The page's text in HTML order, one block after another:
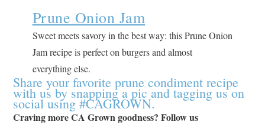
Prune Onion Jam
Sweet meets savory in the best way: this Prune Onion
Jam recipe is perfect on burgers and almost
everything else.
Share your favorite prune condiment recipe
with us by snapping a pic and tagging us on
social using #CAGROWN.
Craving more CA Grown goodness? Follow us